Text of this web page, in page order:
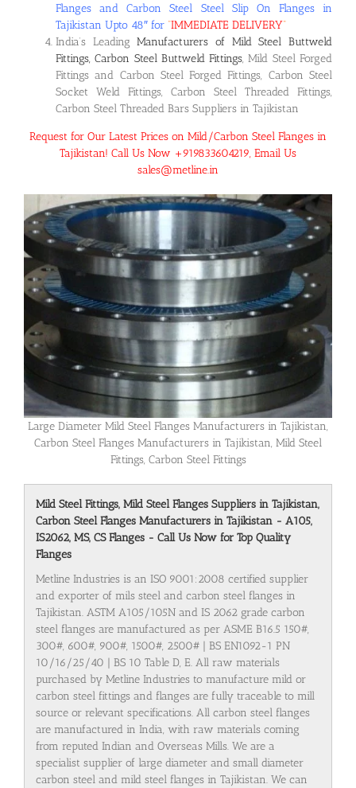
Flanges and Carbon Steel Steel Slip On Flanges in
Tajikistan Upto 48″ for “IMMEDIATE DELIVERY“
India’s LeadingManufacturers of Mild Steel Buttweld
Fittings, Carbon Steel Buttweld Fittings, Mild Steel Forged
Fittings and Carbon Steel Forged Fittings, Carbon Steel
Socket Weld Fittings, Carbon Steel Threaded Fittings,
Carbon Steel Threaded Bars Suppliers in Tajikistan
Request for Our Latest Prices on Mild/Carbon Steel Flanges in
Tajikistan! Call Us Now +919833604219, Email Us
sales@metline.in
Large Diameter Mild Steel Flanges Manufacturers in Tajikistan,
Carbon Steel Flanges Manufacturers in Tajikistan, Mild Steel
Fittings, Carbon Steel Fittings
Mild Steel Fittings, Mild Steel Flanges Suppliers in Tajikistan,
Carbon Steel Flanges Manufacturers in Tajikistan - A105,
IS2062, MS, CS Flanges - Call Us Now for Top Quality
Flanges
Metline Industries is an ISO 9001:2008 certified supplier
and exporter of mils steel and carbon steel flanges in
Tajikistan. ASTM A105/105N and IS 2062 grade carbon
steel flanges are manufactured as per ASME B16.5 150#,
300#, 600#, 900#, 1500#, 2500# | BS EN1092-1 PN
10/16/25/40 | BS 10 Table D, E. All raw materials
purchased by Metline Industries to manufacture mild or
carbon steel fittings and flanges are fully traceable to mill
source or relevant specifications. All carbon steel flanges
are manufactured in India, with raw materials coming
from reputed Indian and Overseas Mills. We are a
specialist supplier of large diameter and small diameter
carbon steel and mild steel flanges in Tajikistan. We can